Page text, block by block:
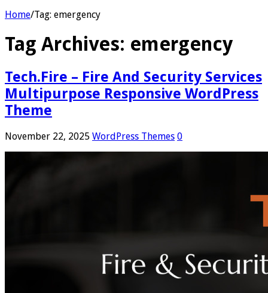
Home/Tag: emergency
Tag Archives: emergency
Tech.Fire – Fire And Security Services
Multipurpose Responsive WordPress
Theme
November 22, 2025 WordPress Themes 0